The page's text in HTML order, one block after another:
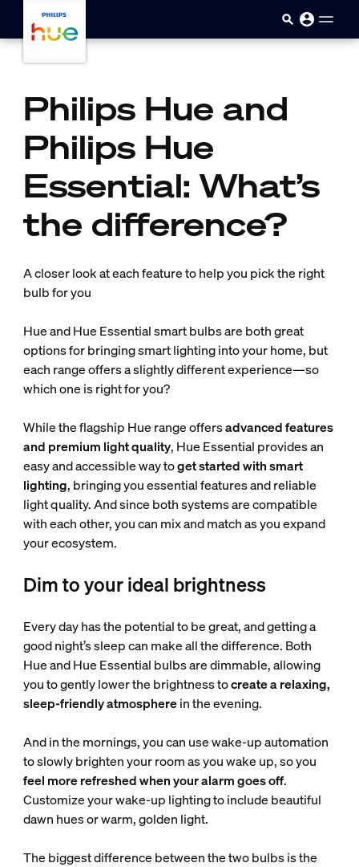
Philips Hue and
Philips Hue
Essential: What’s
the difference?
A closer look at each feature to help you pick the right
bulb for you
Hue and Hue Essential smart bulbs are both great
options for bringing smart lighting into your home, but
each range offers a slightly different experience—so
which one is right for you?
While the flagship Hue range offersadvanced features
and premium light quality, Hue Essential provides an
easy and accessible way toget started with smart
lighting, bringing you essential features and reliable
light quality. And since both systems are compatible
with each other, you can mix and match as you expand
your ecosystem.
Dim to your ideal brightness
Every day has the potential to be great, and getting a
good night’s sleep can make all the difference. Both
Hue and Hue Essential bulbs are dimmable, allowing
you to gently lower the brightness tocreate a relaxing,
sleep-friendly atmospherein the evening.
And in the mornings, you can use wake-up automation
to slowly brighten your room as you wake up, so you
feel more refreshed when your alarm goes off.
Customize your wake-up lighting to include beautiful
dawn hues or warm, golden light.
The biggest difference between the two bulbs is the